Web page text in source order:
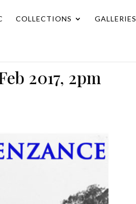
COLLECTIONS GALLERIES
2017, 2pm